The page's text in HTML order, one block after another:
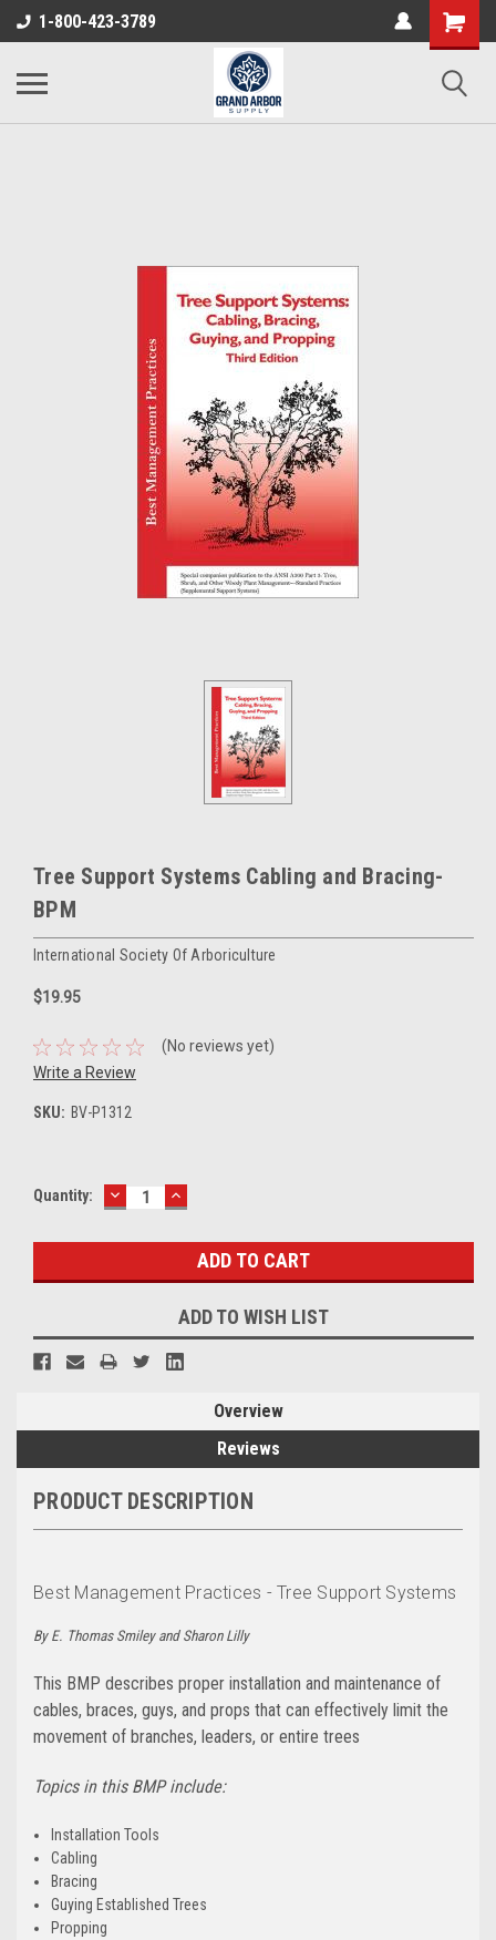
1-800-423-3789
Tree Support Systems Cabling and Bracing-
BPM
International Society Of Arboriculture
$19.95
(No reviews yet)
Write a Review
SKU: BV-P1312
Current
Quantity: DECREASE
QUANTITY:
INCREASE
QUANTITY:
ADD TO WISH LIST
Overview
Reviews
PRODUCT DESCRIPTION
Best Management Practices - Tree Support Systems
By E. Thomas Smiley and Sharon Lilly
This BMP describes proper installation and maintenance of
cables, braces, guys, and props that can effectively limit the
movement of branches, leaders, or entire trees
Topics in this BMP include:
Installation Tools
Cabling
Bracing
Guying Established Trees
Propping